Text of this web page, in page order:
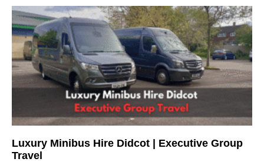
Luxury Minibus Hire Didcot | Executive Group
Travel